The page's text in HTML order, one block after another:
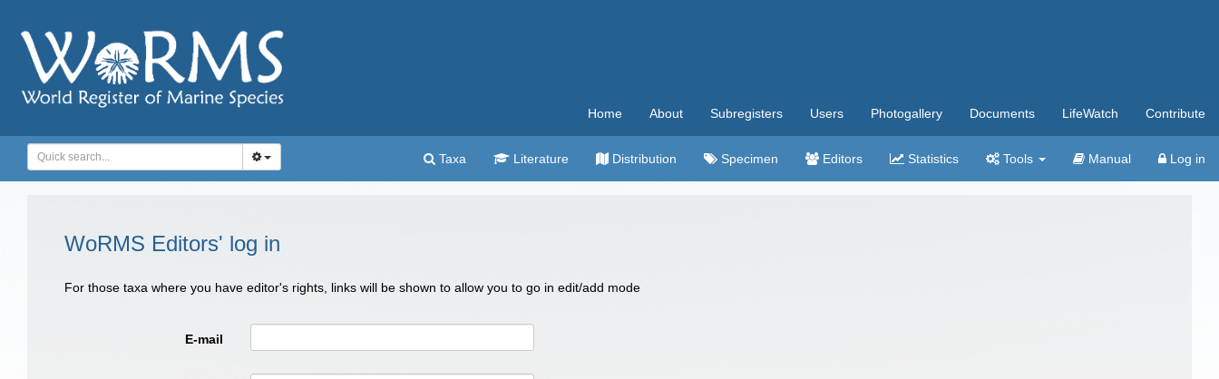
Home About Subregisters Users Photogallery Documents LifeWatch Contribute
Taxa Literature Distribution Specimen Editors Statistics Tools Manual Log in
WoRMS Editors' log in
For those taxa where you have editor's rights, links will be shown to allow you to go in edit/add mode
E-mail